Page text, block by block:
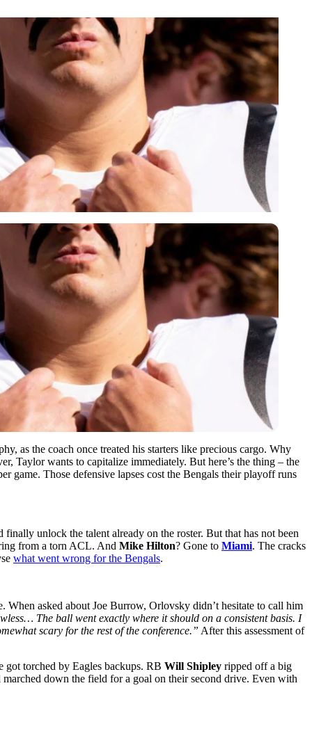
as the coach once treated his starters like precious cargo. Why
Taylor wants to capitalize immediately. But here’s the thing – the
game. Those defensive lapses cost the Bengals their playoff runs
finally unlock the talent already on the roster. But that has not been
from a torn ACL. And Mike Hilton? Gone to Miami. The cracks
what went wrong for the Bengals.
When asked about Joe Burrow, Orlovsky didn’t hesitate to call him
The ball went exactly where it should on a consistent basis. I
scary for the rest of the conference.” After this assessment of
got torched by Eagles backups. RB Will Shipley ripped off a big
down the field for a goal on their second drive. Even with